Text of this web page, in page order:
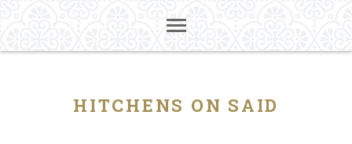
HITCHENS ON SAID